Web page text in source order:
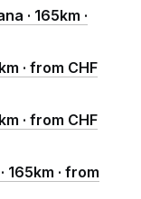
· 165km ·
· from CHF
· from CHF
· from